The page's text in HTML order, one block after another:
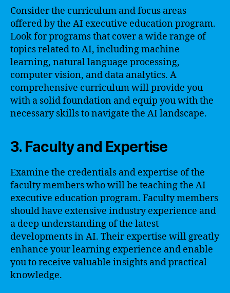
Consider the curriculum and focus areas
offered by the AI executive education program.
Look for programs that cover a wide range of
topics related to AI, including machine
learning, natural language processing,
computer vision, and data analytics. A
comprehensive curriculum will provide you
with a solid foundation and equip you with the
necessary skills to navigate the AI landscape.
3. Faculty and Expertise
Examine the credentials and expertise of the
faculty members who will be teaching the AI
executive education program. Faculty members
should have extensive industry experience and
a deep understanding of the latest
developments in AI. Their expertise will greatly
enhance your learning experience and enable
you to receive valuable insights and practical
knowledge.